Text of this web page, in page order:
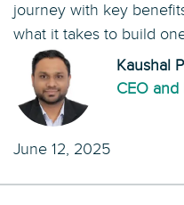
journey with key
what it takes to build
Kaushal
CEO
June 12, 2025